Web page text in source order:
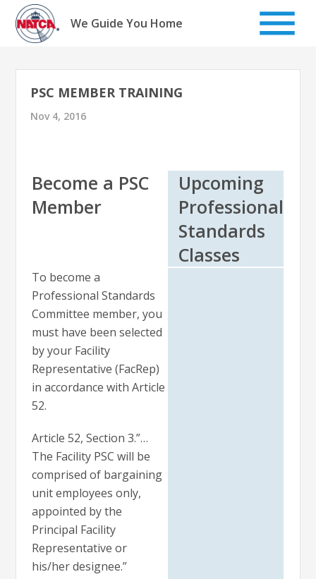
Skip
content
We Guide You Home
PSC MEMBER TRAINING
Nov 4, 2016
Become a PSC
Member
Upcoming
Professional
Standards
Classes
To become a
Professional Standards
Committee member, you
must have been selected
by your Facility
Representative (FacRep)
in accordance with Article
52.
Article 52, Section 3.”…
The Facility PSC will be
comprised of bargaining
unit employees only,
appointed by the
Principal Facility
Representative or
his/her designee.”